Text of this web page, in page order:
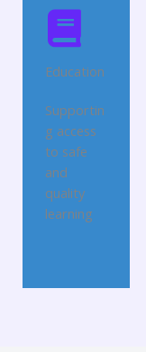
Education
Supportin
g access
to safe
and
quality
learning